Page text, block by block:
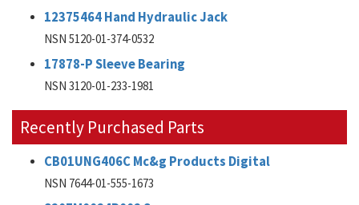
12375464 Hand Hydraulic Jack
NSN 5120-01-374-0532
17878-P Sleeve Bearing
NSN 3120-01-233-1981
Recently Purchased Parts
CB01UNG406C Mc&g Products Digital
NSN 7644-01-555-1673